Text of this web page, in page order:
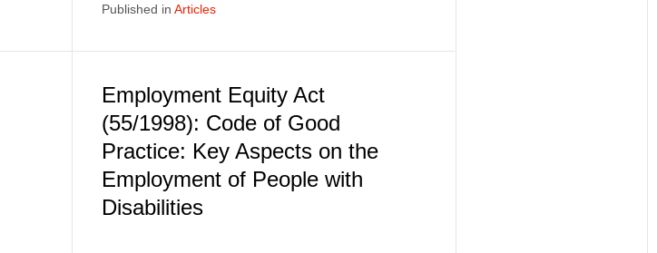
Published in Articles
Employment Equity Act
(55/1998): Code of Good
Practice: Key Aspects on the
Employment of People with
Disabilities